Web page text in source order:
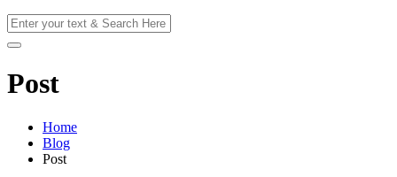
Post
Home
Blog
Post